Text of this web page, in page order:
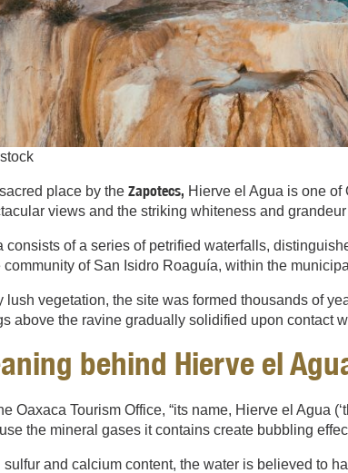
place by theZapotecs, Hierve el Agua is one of
views and the striking whiteness and
consists of a series of petrified waterfalls,
community of San Isidro Roaguía, within the
lush vegetation, the site was formed thousands of
above the ravine gradually solidified upon contact
behind Hierve el
Oaxaca Tourism Office, “its name, Hierve el Agua
the mineral gases it contains create bubbling
sulfur and calcium content, the water is believed to